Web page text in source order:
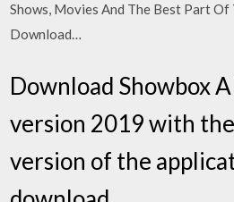
Shows, Movies And The Best Part Of
Download…
Download Showbox
version 2019 with
version of the